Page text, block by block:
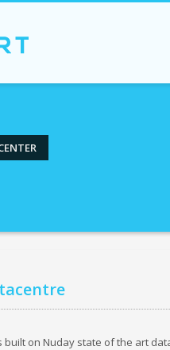
on Nuday state of the art